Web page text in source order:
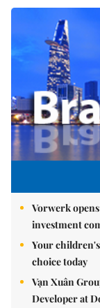
Vorwerk
investment
Your
choice today
Vạn Xuân
Developer at